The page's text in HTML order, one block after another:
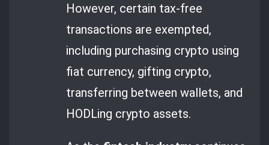
However, certain tax-free
transactions are exempted,
including purchasing crypto using
fiat currency, gifting crypto,
transferring between wallets, and
HODLing crypto assets.